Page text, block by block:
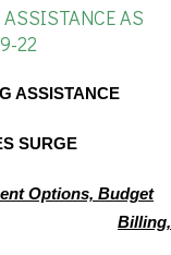
ASSISTANCE AS
22
ASSISTANCE
SURGE
Options, Budget
Billing,